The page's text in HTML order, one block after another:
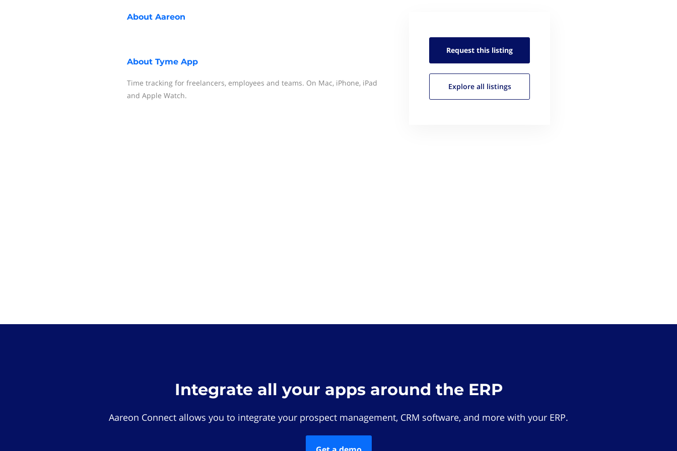
About Aareon
About Tyme App
Time tracking for freelancers, employees and teams. On Mac, iPhone, iPad
and Apple Watch.
Request this listing
Explore all listings
Integrate all your apps around the ERP
Aareon Connect allows you to integrate your prospect management, CRM software, and more with your ERP.